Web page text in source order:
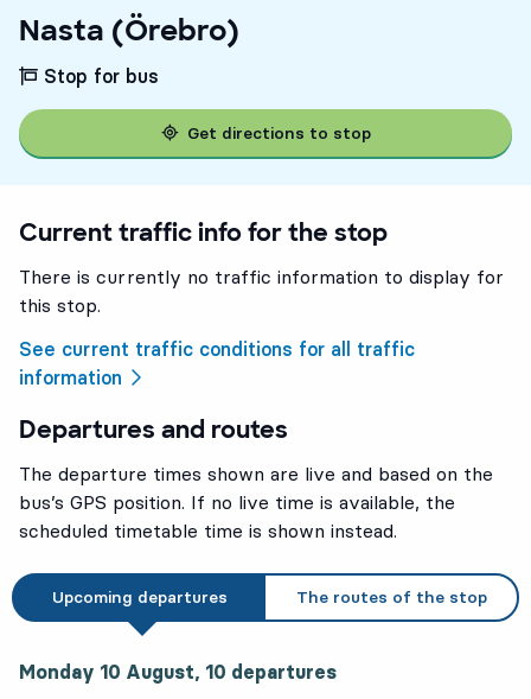
Nasta (Örebro)
Stop for bus
Get directions to stop
Current traffic info for the stop
There is currently no traffic information to display for
this stop.
See current traffic conditions for all traffic
information
Departures and routes
The departure times shown are live and based on the
bus’s GPS position. If no live time is available, the
scheduled timetable time is shown instead.
Upcoming departures The routes of the stop
Monday 10 August, 10 departures